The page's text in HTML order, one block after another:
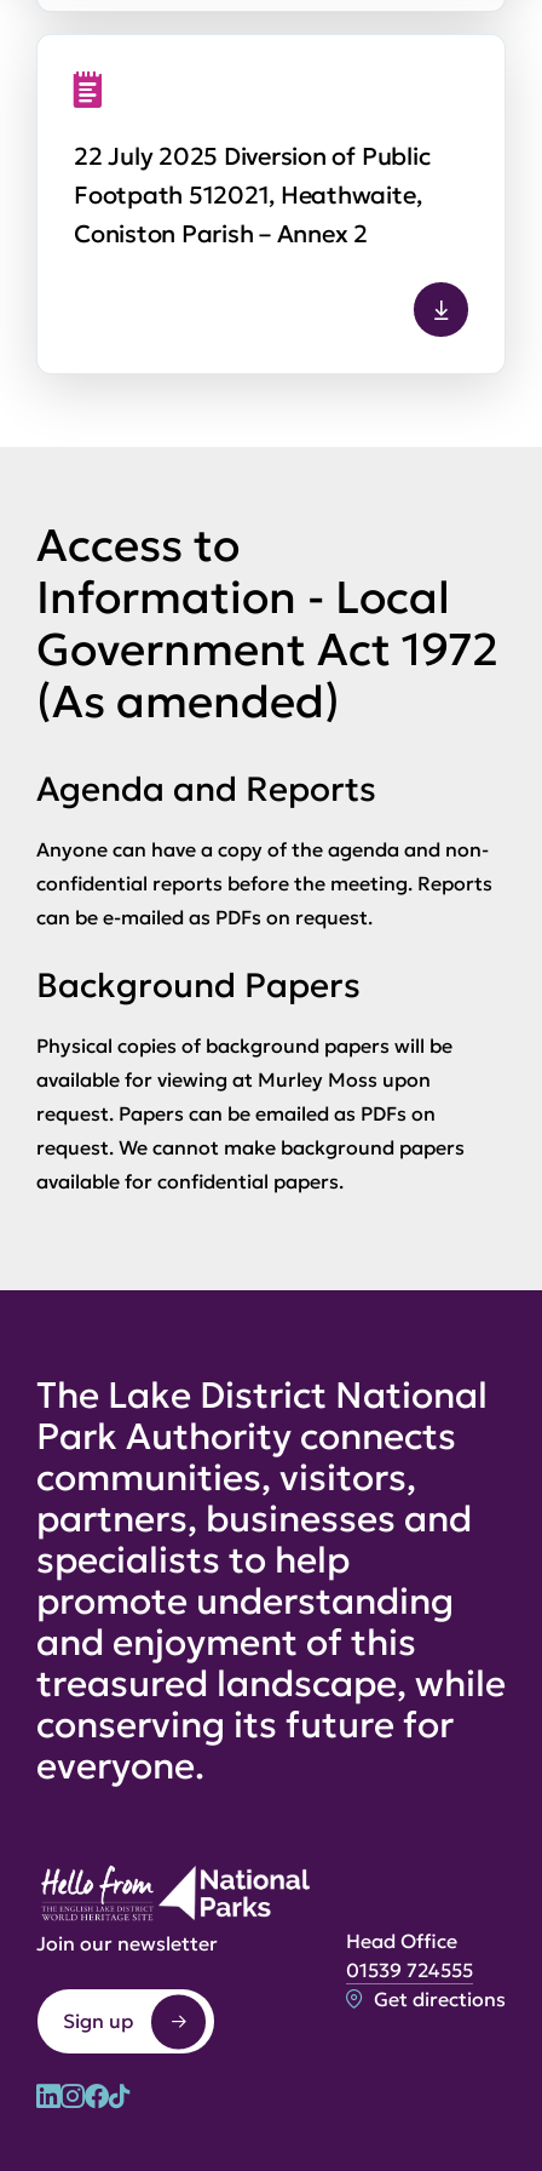
22 July 2025 Diversion of Public
Footpath 512021, Heathwaite,
Coniston Parish – Annex 2
Access to
Information - Local
Government Act 1972
(As amended)
Agenda and Reports
Anyone can have a copy of the agenda and non-
confidential reports before the meeting. Reports
can be e-mailed as PDFs on request.
Background Papers
Physical copies of background papers will be
available for viewing at Murley Moss upon
request. Papers can be emailed as PDFs on
request. We cannot make background papers
available for confidential papers.
The Lake District National
Park Authority connects
communities, visitors,
partners, businesses and
specialists to help
promote understanding
and enjoyment of this
treasured landscape, while
conserving its future for
everyone.
Join our newsletter
Sign up
Head Office
01539 724555
Get directions